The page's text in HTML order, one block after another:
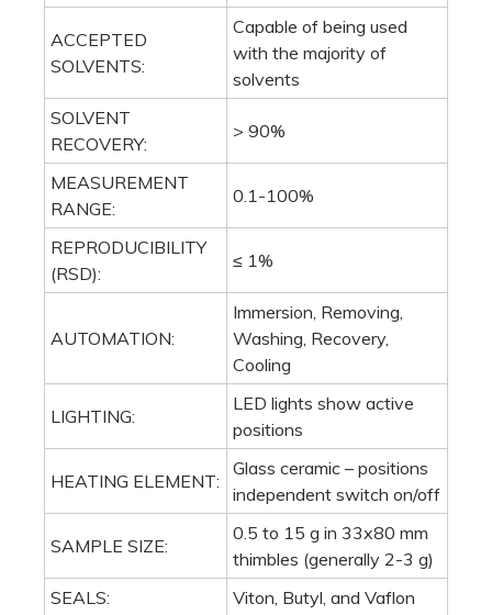
ACCEPTED
SOLVENTS:
Capable of being used
with the majority of
solvents
SOLVENT
RECOVERY:
> 90%
MEASUREMENT
RANGE:
0.1-100%
REPRODUCIBILITY
(RSD):
≤ 1%
AUTOMATION:
Immersion, Removing,
Washing, Recovery,
Cooling
LIGHTING:
LED lights show active
positions
HEATING ELEMENT:
Glass ceramic – positions
independent switch on/off
SAMPLE SIZE:
0.5 to 15 g in 33x80 mm
thimbles (generally 2-3 g)
SEALS:
Viton, Butyl, and Vaflon